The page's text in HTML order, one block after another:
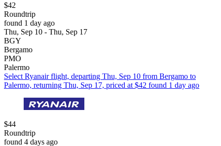
$42
Roundtrip
found 1 day ago
Thu, Sep 10 - Thu, Sep 17
BGY
Bergamo
PMO
Palermo
Select Ryanair flight, departing Thu, Sep 10 from Bergamo to
Palermo, returning Thu, Sep 17, priced at $42 found 1 day ago
$44
Roundtrip
found 4 days ago